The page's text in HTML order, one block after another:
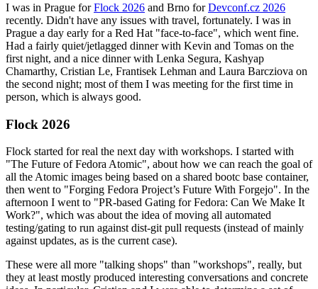
I was in Prague forFlock 2026 and Brno forDevconf.cz 2026
recently. Didn't have any issues with travel, fortunately. I was in
Prague a day early for a Red Hat "face-to-face", which went fine.
Had a fairly quiet/jetlagged dinner with Kevin and Tomas on the
first night, and a nice dinner with Lenka Segura, Kashyap
Chamarthy, Cristian Le, Frantisek Lehman and Laura Barcziova on
the second night; most of them I was meeting for the first time in
person, which is always good.
Flock 2026
Flock started for real the next day with workshops. I started with
"The Future of Fedora Atomic", about how we can reach the goal of
all the Atomic images being based on a shared bootc base container,
then went to "Forging Fedora Project’s Future With Forgejo". In the
afternoon I went to "PR-based Gating for Fedora: Can We Make It
Work?", which was about the idea of moving all automated
testing/gating to run against dist-git pull requests (instead of mainly
against updates, as is the current case).
These were all more "talking shops" than "workshops", really, but
they at least mostly produced interesting conversations and concrete